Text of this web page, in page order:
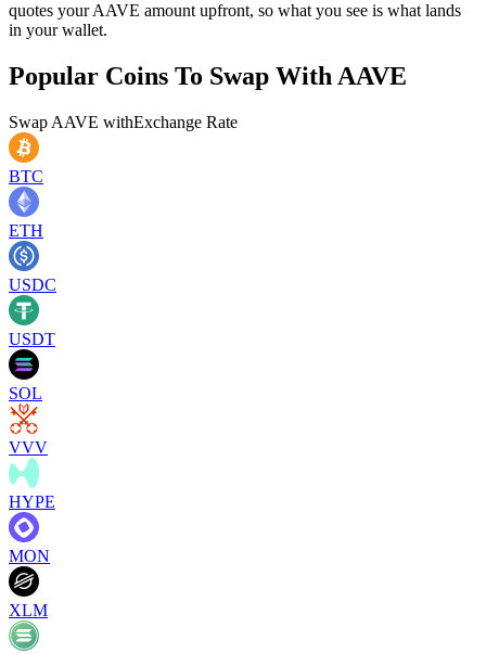
quotes your AAVE amount upfront, so what you see is what lands
in your wallet.
Popular Coins To Swap With AAVE
Swap AAVE withExchange Rate
BTC
ETH
USDC
USDT
SOL
VVV
HYPE
MON
XLM